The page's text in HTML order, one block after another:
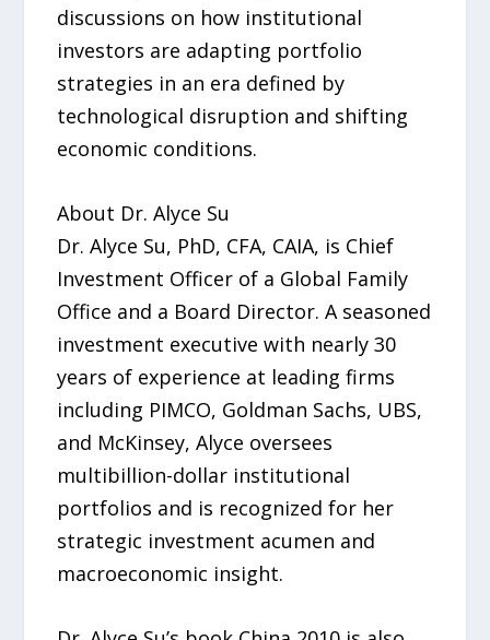
discussions on how institutional
investors are adapting portfolio
strategies in an era defined by
technological disruption and shifting
economic conditions.
About Dr. Alyce Su
Dr. Alyce Su, PhD, CFA, CAIA, is Chief
Investment Officer of a Global Family
Office and a Board Director. A seasoned
investment executive with nearly 30
years of experience at leading firms
including PIMCO, Goldman Sachs, UBS,
and McKinsey, Alyce oversees
multibillion-dollar institutional
portfolios and is recognized for her
strategic investment acumen and
macroeconomic insight.